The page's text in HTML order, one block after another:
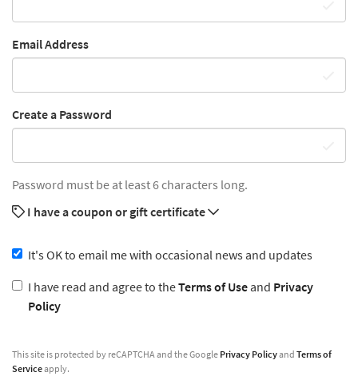
Email Address
Create a Password
Password must be at least 6 characters long.
I have a coupon or gift certificate
It's OK to email me with occasional news and updates
I have read and agree to theTerms of Useand Privacy
Policy
This site is protected by reCAPTCHA and the Google Privacy Policyand Terms of
Serviceapply.